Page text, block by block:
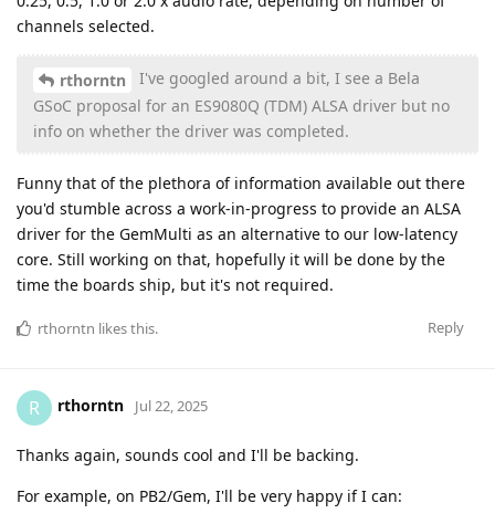
channels selected.
rthorntn
I've googled around a bit, I see a Bela
GSoC proposal for an ES9080Q (TDM) ALSA driver but no
info on whether the driver was completed.
Funny that of the plethora of information available out there
you'd stumble across a work-in-progress to provide an ALSA
driver for the GemMulti as an alternative to our low-latency
core. Still working on that, hopefully it will be done by the
time the boards ship, but it's not required.
Reply
rthorntn likes this.
R rthorntn Jul 22, 2025
Thanks again, sounds cool and I'll be backing.
For example, on PB2/Gem, I'll be very happy if I can: